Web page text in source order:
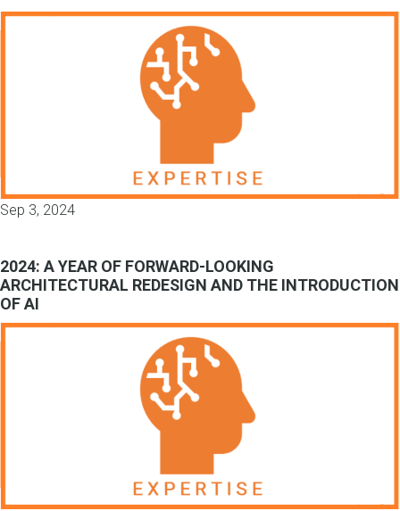
Sep 3, 2024
2024: A YEAR OF FORWARD-LOOKING
ARCHITECTURAL REDESIGN AND THE INTRODUCTION
OF AI